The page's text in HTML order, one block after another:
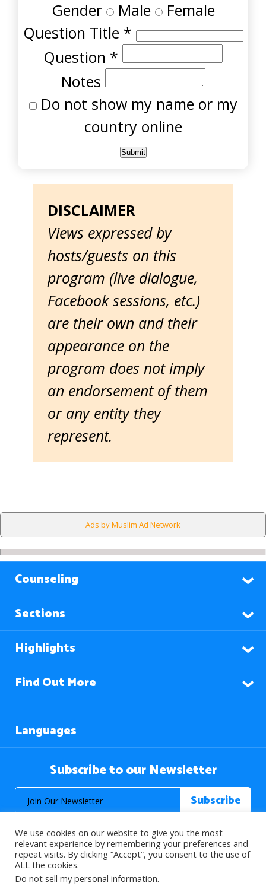
Gender Male Female
Question Title *
Question *
Notes
Do not show my name or my
country online
DISCLAIMER
Views expressed by
hosts/guests on this
program (live dialogue,
Facebook sessions, etc.)
are their own and their
appearance on the
program does not imply
an endorsement of them
or any entity they
represent.
Ads by Muslim Ad Network
Counseling
Sections
Highlights
Find Out More
Languages
Subscribe to our Newsletter
© 2026 About Islam. All Rights Reserved.
We use cookies on our website to give you the most
relevant experience by remembering your preferences and
repeat visits. By clicking “Accept”, you consent to the use of
ALL the cookies.
Do not sell my personal information.